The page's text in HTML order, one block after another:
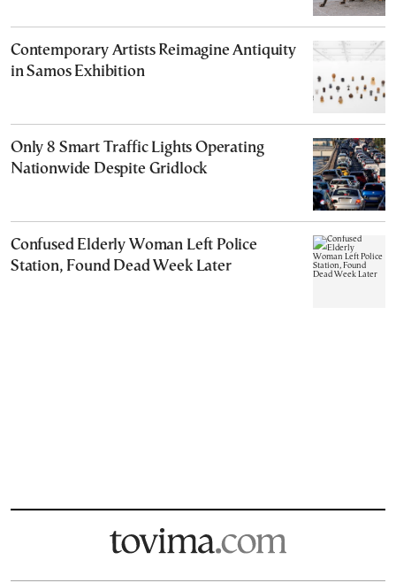
Contemporary Artists Reimagine Antiquity
in Samos Exhibition
Only 8 Smart Traffic Lights Operating
Nationwide Despite Gridlock
Confused Elderly Woman Left Police
Station, Found Dead Week Later